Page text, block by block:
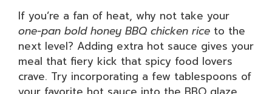
If you’re a fan of heat, why not take your
one-pan bold honey BBQ chicken rice to the
next level? Adding extra hot sauce gives your
meal that fiery kick that spicy food lovers
crave. Try incorporating a few tablespoons of